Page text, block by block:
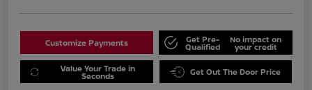
Customize Payments Get Pre-
Qualified
No impact on
your credit
Value Your Trade in
Seconds Get Out The Door Price